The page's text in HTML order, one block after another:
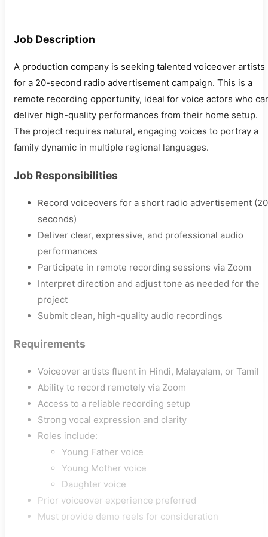
Job Description
A production company is seeking talented voiceover artists
for a 20-second radio advertisement campaign. This is a
remote recording opportunity, ideal for voice actors who
deliver high-quality performances from their home setup.
The project requires natural, engaging voices to portray a
family dynamic in multiple regional languages.
Job Responsibilities
Record voiceovers for a short radio advertisement (20
seconds)
Deliver clear, expressive, and professional audio
performances
Participate in remote recording sessions via Zoom
Interpret direction and adjust tone as needed for the
project
Submit clean, high-quality audio recordings
Requirements
Voiceover artists fluent in Hindi, Malayalam, or Tamil
Ability to record remotely via Zoom
Access to a reliable recording setup
Strong vocal expression and clarity
Roles include:
Young Father voice
Young Mother voice
Daughter voice
Prior voiceover experience preferred
Must provide demo reels for consideration